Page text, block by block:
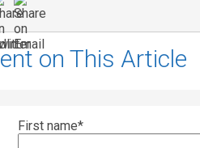
on This Article
First name*